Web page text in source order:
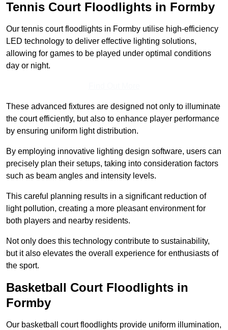
Tennis Court Floodlights in Formby
Our tennis court floodlights in Formby utilise high-efficiency
LED technology to deliver effective lighting solutions,
allowing for games to be played under optimal conditions
day or night.
These advanced fixtures are designed not only to illuminate
the court efficiently, but also to enhance player performance
by ensuring uniform light distribution.
By employing innovative lighting design software, users can
precisely plan their setups, taking into consideration factors
such as beam angles and intensity levels.
This careful planning results in a significant reduction of
light pollution, creating a more pleasant environment for
both players and nearby residents.
Not only does this technology contribute to sustainability,
but it also elevates the overall experience for enthusiasts of
the sport.
Basketball Court Floodlights in
Formby
Our basketball court floodlights provide uniform illumination,